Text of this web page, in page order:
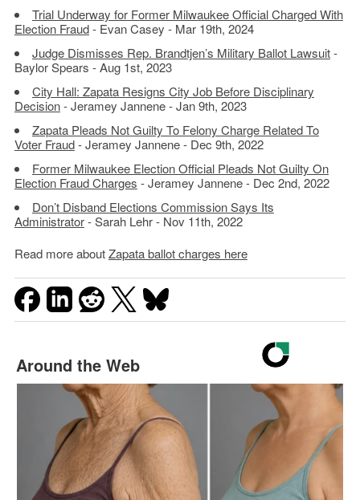
Trial Underway for Former Milwaukee Official Charged With
Election Fraud- Evan Casey - Mar 19th, 2024
Judge Dismisses Rep. Brandtjen’s Military Ballot Lawsuit-
Baylor Spears - Aug 1st, 2023
City Hall: Zapata Resigns City Job Before Disciplinary
Decision- Jeramey Jannene - Jan 9th, 2023
Zapata Pleads Not Guilty To Felony Charge Related To
Voter Fraud- Jeramey Jannene - Dec 9th, 2022
Former Milwaukee Election Official Pleads Not Guilty On
Election Fraud Charges - Jeramey Jannene - Dec 2nd, 2022
Don’t Disband Elections Commission Says Its
Administrator- Sarah Lehr - Nov 11th, 2022
Read more aboutZapata ballot charges here
Around the Web